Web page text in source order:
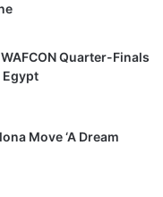
Quarter-Finals
Egypt
Move ‘A Dream